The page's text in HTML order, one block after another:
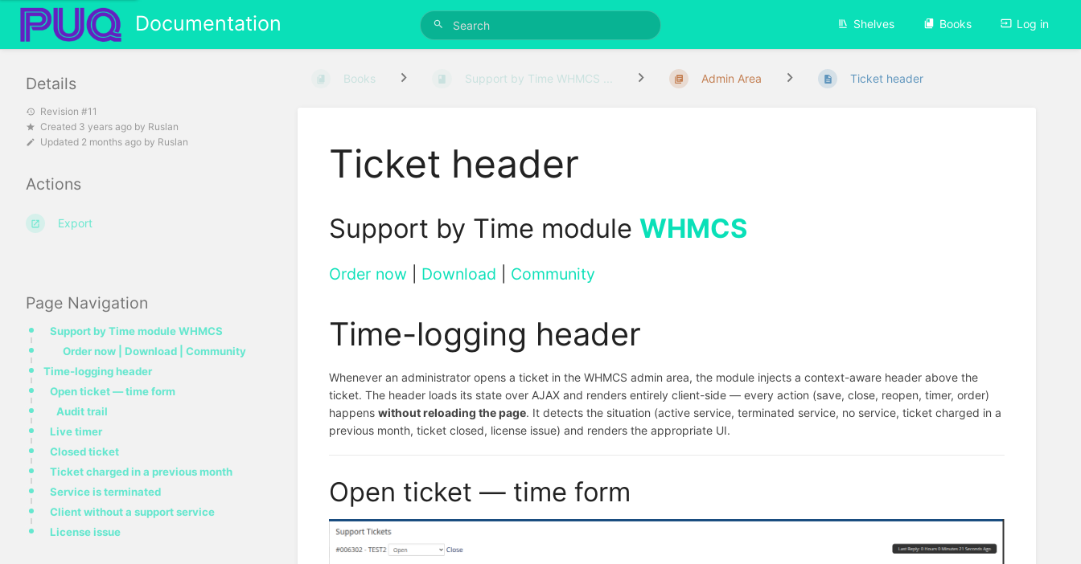
Documentation Shelves Books Log in
Page Navigation
Support by Time module WHMCS
Order now | Download | Community
Time-logging header
Open ticket — time form
Audit trail
Live timer
Closed ticket
Ticket charged in a previous month
Service is terminated
Client without a support service
License issue
Books Support by Time WHMCS ... Admin Area Ticket header
Ticket header
Support by Time module WHMCS
Order now Download Community
Time-logging header
Whenever an administrator opens a ticket in the WHMCS admin area, the module injects a context-aware header above the
ticket. The header loads its state over AJAX and renders entirely client-side — every action (save, close, reopen, timer, order)
happens without reloading the page. It detects the situation (active service, terminated service, no service, ticket charged in a
previous month, ticket closed, license issue) and renders the appropriate UI.
Open ticket — time form
Details
Revision #11
Created 3 years ago by Ruslan
Updated 2 months ago by Ruslan
Actions
Export